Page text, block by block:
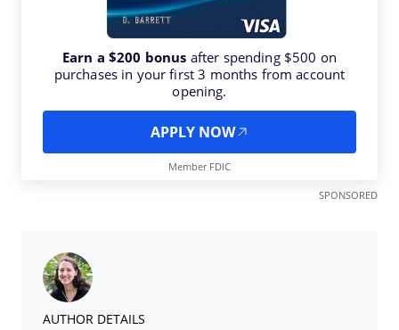
Earn a $200 bonus after spending $500 on
purchases in your first 3 months from account
opening.
APPLY NOW
Member FDIC
SPONSORED
AUTHOR DETAILS